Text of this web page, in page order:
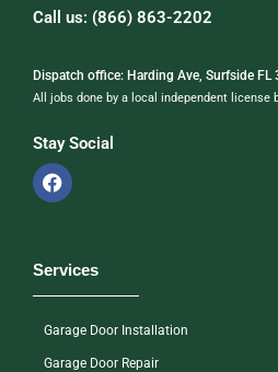
Call us: (866) 863-2202
Dispatch office: Harding Ave, Surfside FL
All jobs done by a local independent license
Stay Social
Services
Garage Door Installation
Garage Door Repair